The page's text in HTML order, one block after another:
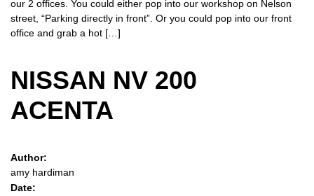
our 2 offices. You could either pop into our workshop on Nelson
street, “Parking directly in front”. Or you could pop into our front
office and grab a hot […]
NISSAN NV 200
ACENTA
Author:
amy hardiman
Date: